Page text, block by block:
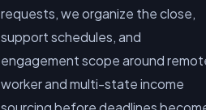
requests, we organize the close,
support schedules, and
engagement scope around
worker and multi-state income